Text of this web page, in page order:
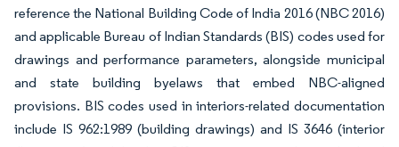
reference the National Building Code of India 2016 (NBC 2016)
and applicable Bureau of Indian Standards (BIS) codes used for
drawings and performance parameters, alongside municipal
and state building byelaws that embed NBC-aligned
provisions. BIS codes used in interiors-related documentation
include IS 962:1989 (building drawings) and IS 3646 (interior